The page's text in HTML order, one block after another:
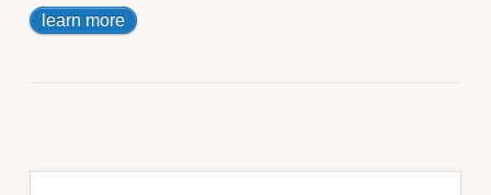
learn more